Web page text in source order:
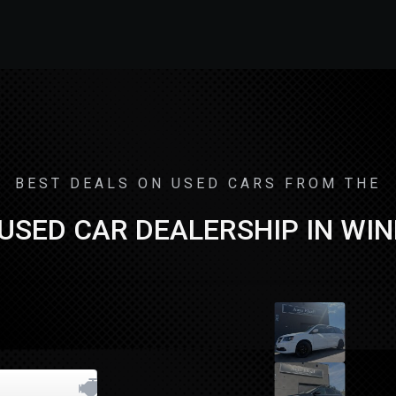
BEST DEALS ON USED CARS FROM THE
CAR DEALERSHIP IN